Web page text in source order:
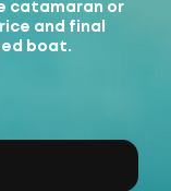
catamaran or
and final
boat.